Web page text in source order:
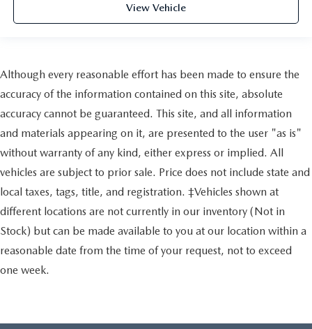
View Vehicle
Although every reasonable effort has been made to ensure the
accuracy of the information contained on this site, absolute
accuracy cannot be guaranteed. This site, and all information
and materials appearing on it, are presented to the user "as is"
without warranty of any kind, either express or implied. All
vehicles are subject to prior sale. Price does not include state and
local taxes, tags, title, and registration. ‡Vehicles shown at
different locations are not currently in our inventory (Not in
Stock) but can be made available to you at our location within a
reasonable date from the time of your request, not to exceed
one week.